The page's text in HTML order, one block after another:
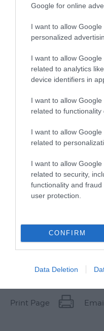
Google for online
I want to allow
personalized
I want to allow
related to analytics
device identifiers in
I want to allow
related to functionality
I want to allow
related to
I want to allow
related to security,
functionality and
user protection.
CONFIRM
Data Deletion
Other Websites
Print Page